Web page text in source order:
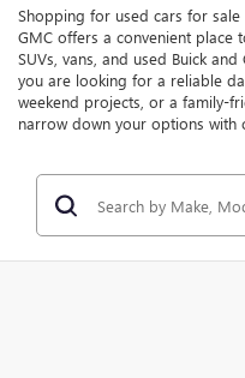
Shopping for used cars for sale
GMC offers a convenient place
SUVs, vans, and used Buick
you are looking for a reliable
weekend projects, or a family-
narrow down your options with